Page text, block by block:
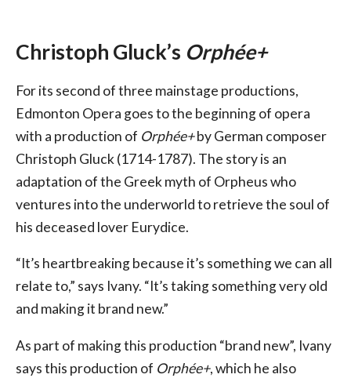
Christoph Gluck’s Orphée+
For its second of three mainstage productions,
Edmonton Opera goes to the beginning of opera
with a production of Orphée+by German composer
Christoph Gluck (1714-1787). The story is an
adaptation of the Greek myth of Orpheus who
ventures into the underworld to retrieve the soul of
his deceased lover Eurydice.
“It’s heartbreaking because it’s something we can all
relate to,” says Ivany. “It’s taking something very old
and making it brand new.”
As part of making this production “brand new”, Ivany
says this production of Orphée+, which he also